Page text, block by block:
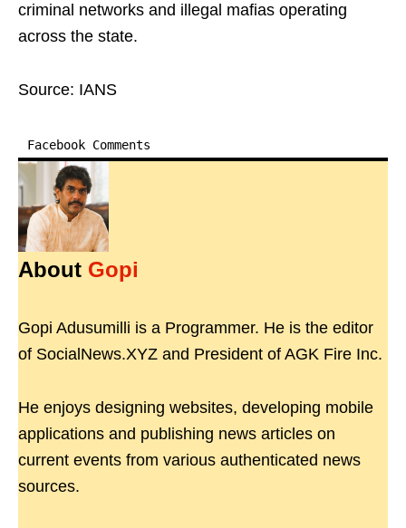
criminal networks and illegal mafias operating
across the state.
Source: IANS
Facebook Comments
About Gopi
Gopi Adusumilli is a Programmer. He is the editor
of SocialNews.XYZ and President of AGK Fire Inc.
He enjoys designing websites, developing mobile
applications and publishing news articles on
current events from various authenticated news
sources.